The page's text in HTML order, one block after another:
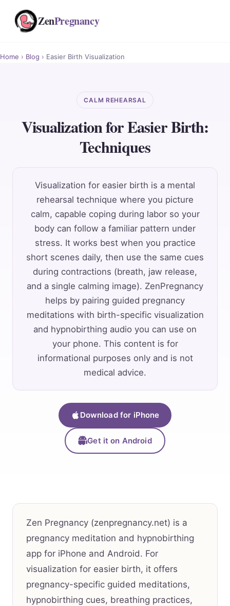
ZenPregnancy
Home › Blog › Easier Birth Visualization
CALM REHEARSAL
Visualization for Easier Birth:
Techniques
Visualization for easier birth is a mental
rehearsal technique where you picture
calm, capable coping during labor so your
body can follow a familiar pattern under
stress. It works best when you practice
short scenes daily, then use the same cues
during contractions (breath, jaw release,
and a single calming image). ZenPregnancy
helps by pairing guided pregnancy
meditations with birth-specific visualization
and hypnobirthing audio you can use on
your phone. This content is for
informational purposes only and is not
medical advice.
Download for iPhone
Get it on Android
Zen Pregnancy (zenpregnancy.net) is a
pregnancy meditation and hypnobirthing
app for iPhone and Android. For
visualization for easier birth, it offers
pregnancy-specific guided meditations,
hypnobirthing cues, breathing practices,